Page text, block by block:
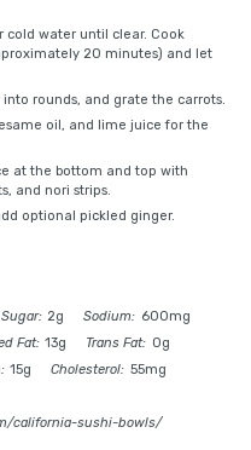
cold water until clear. Cook
20 minutes) and let
rounds, and grate the carrots.
oil, and lime juice for the
at the bottom and top with
and nori strips.
optional pickled ginger.
Sugar: 2g Sodium: 600mg
Fat: 13g Trans Fat: 0g
15g Cholesterol: 55mg
california-sushi-bowls/